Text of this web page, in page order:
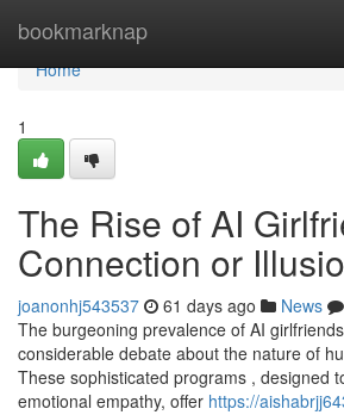
bookmarknap
Home
Home
1
The Rise of AI
Connection or
joanonhj543537 61 days ago News
The burgeoning prevalence of AI
considerable debate about the nature of
These sophisticated programs , designed
emotional empathy, offer https://